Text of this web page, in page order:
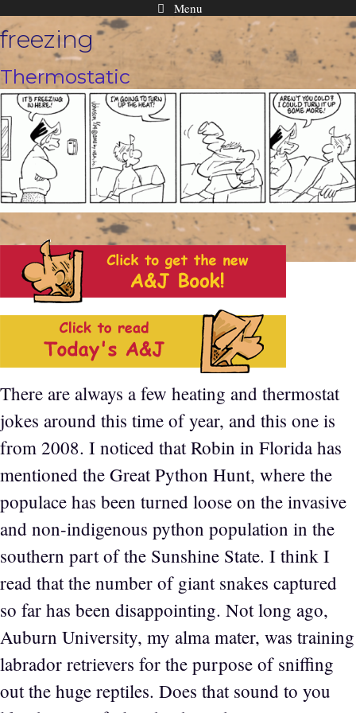
Skip
to
content
Menu
freezing
Thermostatic
There are always a few heating and thermostat
jokes around this time of year, and this one is
from 2008. I noticed that Robin in Florida has
mentioned the Great Python Hunt, where the
populace has been turned loose on the invasive
and non-indigenous python population in the
southern part of the Sunshine State. I think I
read that the number of giant snakes captured
so far has been disappointing. Not long ago,
Auburn University, my alma mater, was training
labrador retrievers for the purpose of sniffing
out the huge reptiles. Does that sound to you